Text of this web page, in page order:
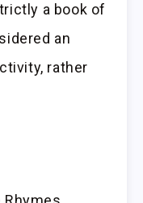
a book of
an
rather